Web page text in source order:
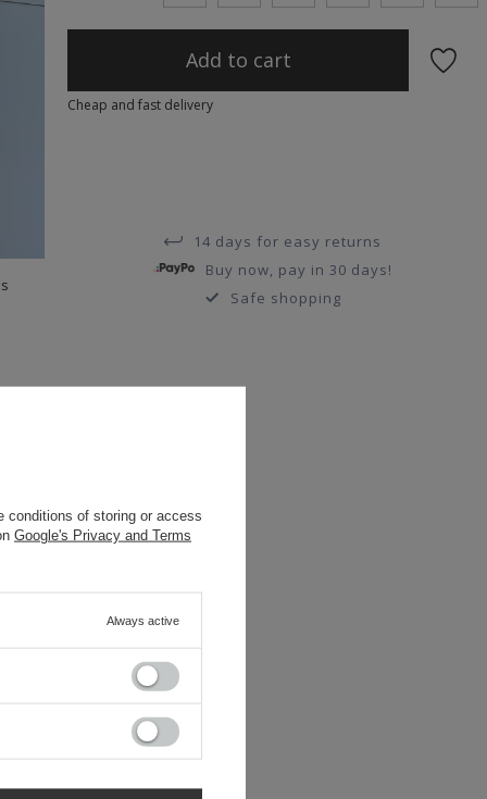
Add to cart
Cheap and fast delivery
14 days for easy returns
Buy now, pay in 30 days!
Safe shopping
conditions of storing or access
Google's Privacy and Terms
Always active